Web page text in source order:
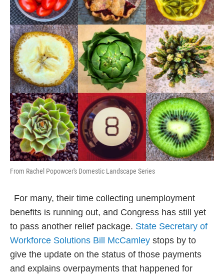
From Rachel Popowcer's Domestic Landscape Series
For many, their time collecting unemployment
benefits is running out, and Congress has still yet
to pass another relief package. State Secretary of
Workforce Solutions Bill McCamley stops by to
give the update on the status of those payments
and explains overpayments that happened for